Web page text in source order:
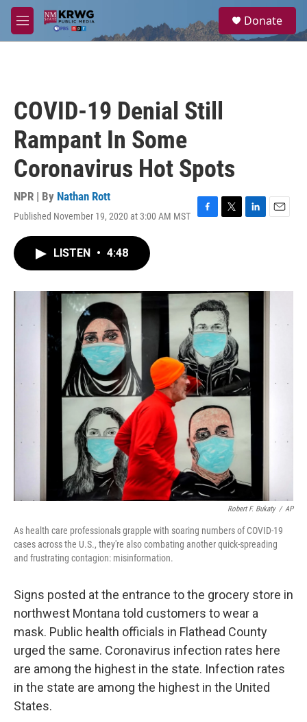
Skip to main content
M
e
a
Donate
COVID-19 Denial Still
Rampant In Some
Coronavirus Hot Spots
NPR | By Nathan Rott
Published November 19, 2020 at 3:00 AM MST
F
o
k
T
r
L
I
n
E
LISTEN • 4:48
Robert F. Bukaty / AP
As health care professionals grapple with soaring numbers of COVID-19
cases across the U.S., they're also combating another quick-spreading
and frustrating contagion: misinformation.
Signs posted at the entrance to the grocery store in
northwest Montana told customers to wear a
mask. Public health officials in Flathead County
urged the same. Coronavirus infection rates here
are among the highest in the state. Infection rates
in the state are among the highest in the United
States.